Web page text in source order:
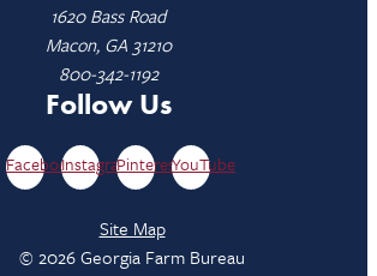
1620 Bass Road
Macon, GA 31210
800-342-1192
Follow Us
FacebookInstagramPinterestYouTube
Site Map
© 2026 Georgia Farm Bureau